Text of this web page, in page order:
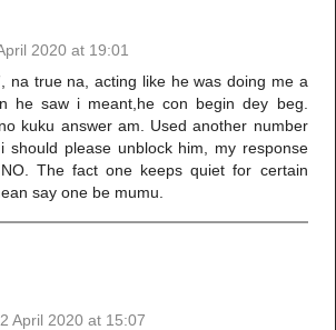
2020 at 19:01
na true na, acting like he was doing me a
he saw i meant,he con begin dey beg.
kuku answer am. Used another number
should please unblock him, my response
The fact one keeps quiet for certain
say one be mumu.
April 2020 at 15:07